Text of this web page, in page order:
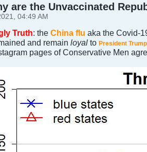
are the Unvaccinated
04:49 AM
Truth: the China flu aka the Covid-
and remain loyal to President Trump
pages of Conservative Men